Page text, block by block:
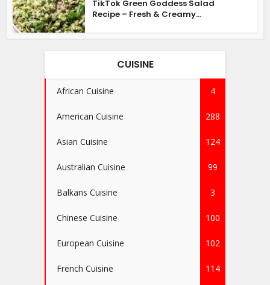
TikTok Green Goddess Salad
Recipe – Fresh & Creamy...
CUISINE
African Cuisine 4
American Cuisine 288
Asian Cuisine 124
Australian Cuisine 99
Balkans Cuisine 3
Chinese Cuisine 100
European Cuisine 102
French Cuisine 114